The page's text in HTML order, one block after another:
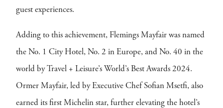
guest experiences.
Adding to this achievement, Flemings Mayfair was named
the No. 1 City Hotel, No. 2 in Europe, and No. 40 in the
world by Travel + Leisure’s World’s Best Awards 2024.
Ormer Mayfair, led by Executive Chef Sofian Msetfi, also
earned its first Michelin star, further elevating the hotel’s